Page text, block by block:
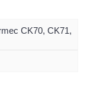
CK70, CK71,